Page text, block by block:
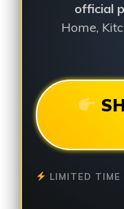
official
Home,
LIMITED TIME